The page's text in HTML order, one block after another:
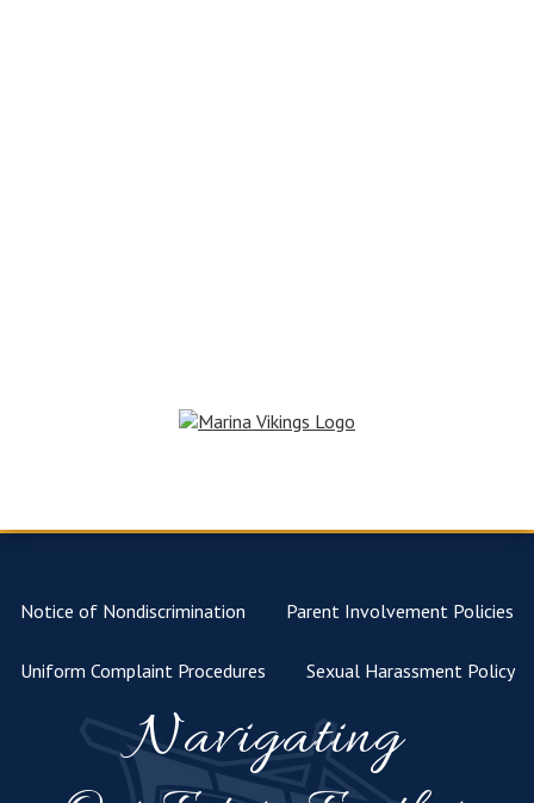
Notice of Nondiscrimination Parent Involvement Policies
Uniform Complaint Procedures Sexual Harassment Policy
Navigating